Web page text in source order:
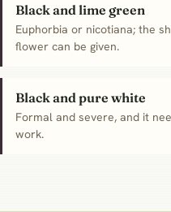
Black and lime green
Euphorbia or nicotiana; the
flower can be given.
Black and pure white
Formal and severe, and it
work.